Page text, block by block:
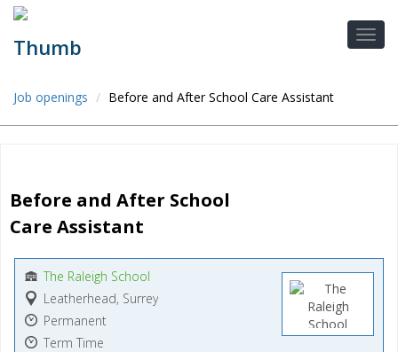
Job openings Before and After School Care Assistant
Before and After School
Care Assistant
The Raleigh School
Leatherhead, Surrey
Permanent
Term Time